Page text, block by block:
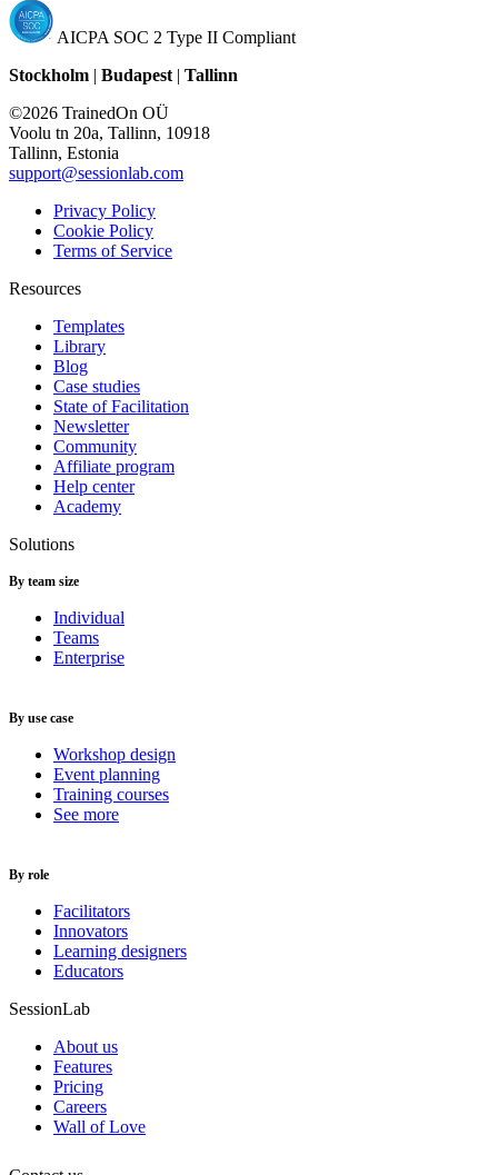
AICPA SOC 2 Type II Compliant
Stockholm | Budapest | Tallinn
©2026 TrainedOn OÜ
Voolu tn 20a, Tallinn, 10918
Tallinn, Estonia
support@sessionlab.com
Privacy Policy
Cookie Policy
Terms of Service
Resources
Templates
Library
Blog
Case studies
State of Facilitation
Newsletter
Community
Affiliate program
Help center
Academy
Solutions
By team size
Individual
Teams
Enterprise
By use case
Workshop design
Event planning
Training courses
See more
By role
Facilitators
Innovators
Learning designers
Educators
SessionLab
About us
Features
Pricing
Careers
Wall of Love